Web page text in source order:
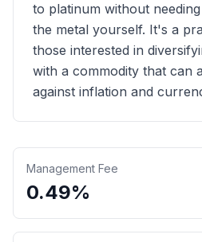
to platinum without
the metal yourself. It's a
those interested in
with a commodity that can
against inflation and
Management Fee
0.49%